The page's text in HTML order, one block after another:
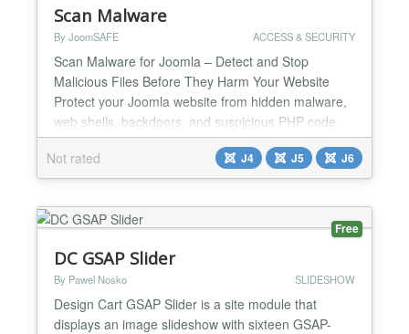
Scan Malware
By JoomSAFE ACCESS & SECURITY
Scan Malware for Joomla – Detect and Stop
Malicious Files Before They Harm Your Website
Protect your Joomla website from hidden malware,
web shells, backdoors, and suspicious PHP code.
Scan Malware is an advanced Joomla extension
designed specifically to detect, analyze, and handle
suspicious PHP files. It helps identify hidden threats
consume s...
Not rated J4 J5 J6
Free
DC GSAP Slider
By Pawel Nosko SLIDESHOW
Design Cart GSAP Slider is a site module that
displays an image slideshow with sixteen GSAP-